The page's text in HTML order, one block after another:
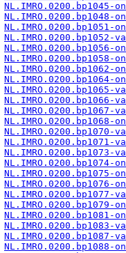
NL.IMRO.0200.bp1045-
NL.IMRO.0200.bp1048-
NL.IMRO.0200.bp1051-
NL.IMRO.0200.bp1052-
NL.IMRO.0200.bp1056-
NL.IMRO.0200.bp1058-
NL.IMRO.0200.bp1062-
NL.IMRO.0200.bp1064-
NL.IMRO.0200.bp1065-
NL.IMRO.0200.bp1066-
NL.IMRO.0200.bp1067-
NL.IMRO.0200.bp1068-
NL.IMRO.0200.bp1070-
NL.IMRO.0200.bp1071-
NL.IMRO.0200.bp1073-
NL.IMRO.0200.bp1074-
NL.IMRO.0200.bp1075-
NL.IMRO.0200.bp1076-
NL.IMRO.0200.bp1077-
NL.IMRO.0200.bp1079-
NL.IMRO.0200.bp1081-
NL.IMRO.0200.bp1083-
NL.IMRO.0200.bp1087-
NL.IMRO.0200.bp1088-